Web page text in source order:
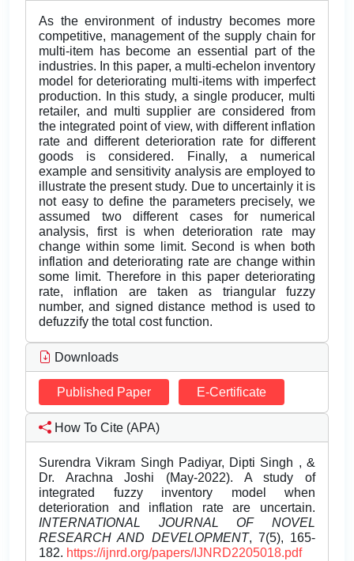
As the environment of industry becomes more
competitive, management of the supply chain for
multi-item has become an essential part of the
industries. In this paper, a multi-echelon inventory
model for deteriorating multi-items with imperfect
production. In this study, a single producer, multi
retailer, and multi supplier are considered from
the integrated point of view, with different inflation
rate and different deterioration rate for different
goods is considered. Finally, a numerical
example and sensitivity analysis are employed to
illustrate the present study. Due to uncertainly it is
not easy to define the parameters precisely, we
assumed two different cases for numerical
analysis, first is when deterioration rate may
change within some limit. Second is when both
inflation and deteriorating rate are change within
some limit. Therefore in this paper deteriorating
rate, inflation are taken as triangular fuzzy
number, and signed distance method is used to
defuzzify the total cost function.
Downloads
Published Paper E-Certificate
How To Cite (APA)
Surendra Vikram Singh Padiyar, Dipti Singh , &
Dr. Arachna Joshi (May-2022). A study of
integrated fuzzy inventory model when
deterioration and inflation rate are uncertain.
INTERNATIONAL JOURNAL OF NOVEL
RESEARCH AND DEVELOPMENT, 7(5), 165-
182. https://ijnrd.org/papers/IJNRD2205018.pdf